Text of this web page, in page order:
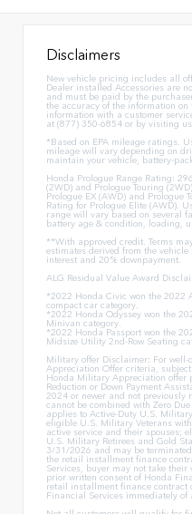
Disclaimers
New vehicle pricing includes all
Dealer installed Accessories are
and must be paid by the
the accuracy of the information
information with a customer
at (877) 350-6854 or by visiting
*Based on EPA mileage ratings.
mileage will vary depending on
maintain your vehicle, battery-
Honda Prologue Range Rating:
(2WD) and Prologue Touring
Prologue EX (AWD) and Prologue
Rating for Prologue Elite (AWD).
range will vary based on several
battery age & condition, loading,
**With approved credit. Terms
estimates derived from the
interest and 20% downpayment.
ALG Residual Value Award
*2022 Honda Civic won the 2022
compact car category.
*2022 Honda Odyssey won the
Minivan category.
*2022 Honda Passport won the
Midsize Utility 2nd-Row Seating
Military offer Disclaimer: For
Appreciation Offer criteria,
Honda Military Appreciation offer
Reduction or Down Payment
2024 or newer and not previously
cannot be combined with Zero
applies to Active-Duty U.S.
eligible U.S. Military Veterans
active service and their spouses;
U.S. Military Retirees and Gold
3/31/2026 and may be
the retail installment finance
Services, buyer may not take
prior written consent of Honda
retail installment finance contract
Financial Services immediately